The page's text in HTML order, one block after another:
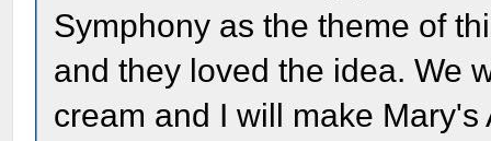
Symphony as the theme of
and they loved the idea. We
cream and I will make